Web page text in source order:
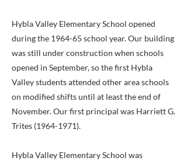
Hybla Valley Elementary School opened
during the 1964-65 school year. Our building
was still under construction when schools
opened in September, so the first Hybla
Valley students attended other area schools
on modified shifts until at least the end of
November. Our first principal was Harriett G.
Trites (1964-1971).
Hybla Valley Elementary School was